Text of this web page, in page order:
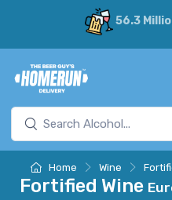
56.3
Home Wine
Fortified Wine